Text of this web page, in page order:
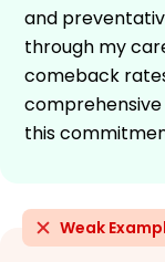
and
through my
comeback
this
Weak